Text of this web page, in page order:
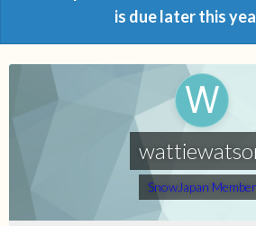
is due later this
SnowJapan Member